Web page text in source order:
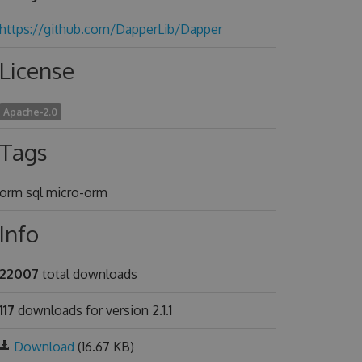
github.com/DapperLib/Dapper
Apache-2.0
sql micro-orm
total downloads
downloads for version 2.1.1
Download (16.67 KB)